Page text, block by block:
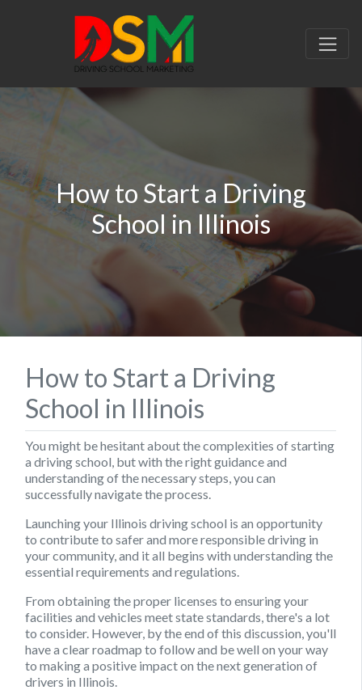
How to Start a Driving
School in Illinois
How to Start a Driving
School in Illinois
You might be hesitant about the complexities of starting
a driving school, but with the right guidance and
understanding of the necessary steps, you can
successfully navigate the process.
Launching your Illinois driving school is an opportunity
to contribute to safer and more responsible driving in
your community, and it all begins with understanding the
essential requirements and regulations.
From obtaining the proper licenses to ensuring your
facilities and vehicles meet state standards, there's a lot
to consider. However, by the end of this discussion, you'll
have a clear roadmap to follow and be well on your way
to making a positive impact on the next generation of
drivers in Illinois.